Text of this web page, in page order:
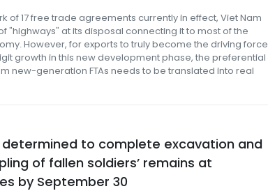
of 17 free trade agreements currently in effect, Viet Nam
"highways" at its disposal connecting it to most of the
However, for exports to truly become the driving force
growth in this new development phase, the preferential
new-generation FTAs ​​needs to be translated into real
determined to complete excavation and
of fallen soldiers’ remains at
by September 30